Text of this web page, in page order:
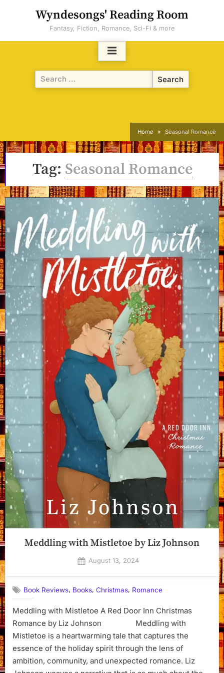
Wyndesongs' Reading Room
Fantasy, Fiction, Romance, Sci-Fi & more
Search
for:
Home Seasonal Romance
Tag: Seasonal Romance
Meddling with Mistletoe by Liz Johnson
Posted
August 13, 2024
Book Reviews, Books,Christmas, Romance
Meddling with Mistletoe A Red Door Inn Christmas
Romance by Liz Johnson Meddling with
Mistletoe is a heartwarming tale that captures the
essence of the holiday spirit through the lens of
ambition, community, and unexpected romance. Liz